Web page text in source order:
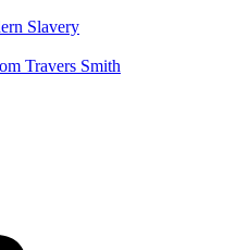
Slavery
Travers Smith